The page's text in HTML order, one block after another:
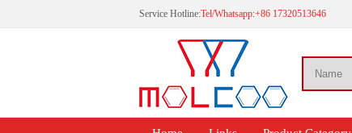
Service Hotline:Tel/Whatsapp:+86 17320513646